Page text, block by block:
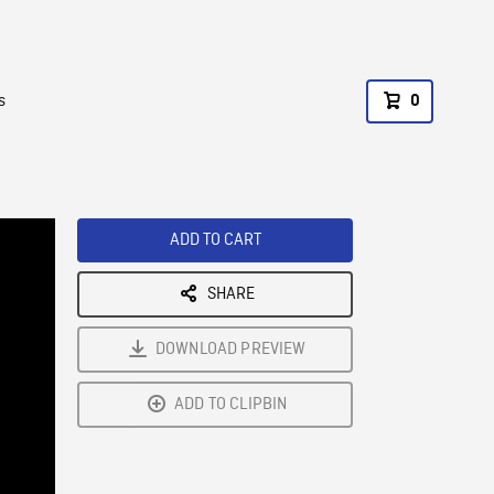
0
ADD TO CART
SHARE
DOWNLOAD PREVIEW
ADD TO CLIPBIN